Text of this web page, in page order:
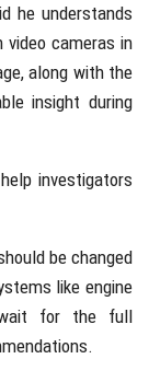
he understands
cameras in
along with the
insight during
investigators
be changed
like engine
for the full